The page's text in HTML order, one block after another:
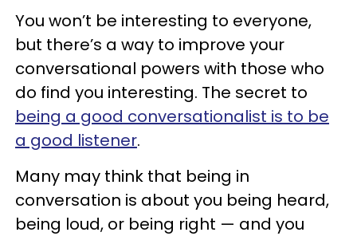
You won’t be interesting to everyone,
but there’s a way to improve your
conversational powers with those who
do find you interesting. The secret to
being a good conversationalist is to be
a good listener.
Many may think that being in
conversation is about you being heard,
being loud, or being right — and you